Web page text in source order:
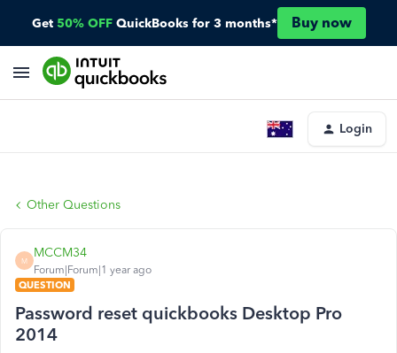
Get 50% OFF QuickBooks for 3 months* Buy now
Login
Other Questions
M
MCCM34
Forum|Forum|1 year ago
QUESTION
Password reset quickbooks Desktop Pro
2014